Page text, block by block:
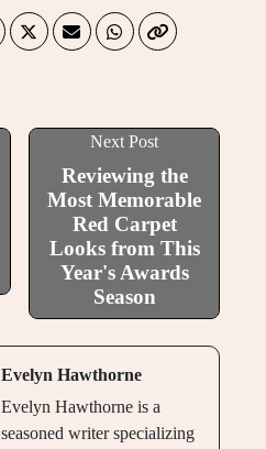
Next Post
Reviewing the
Most Memorable
Red Carpet
Looks from This
Year's Awards
Season
Evelyn Hawthorne
Evelyn Hawthorne is a
seasoned writer specializing